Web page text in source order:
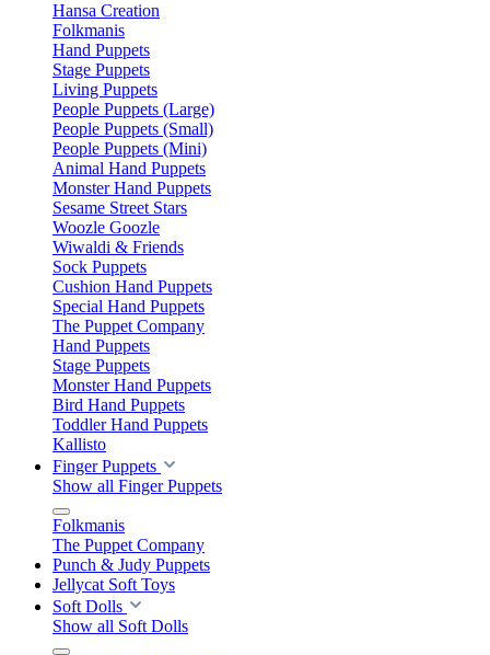
Hansa Creation
Folkmanis
Hand Puppets
Stage Puppets
Living Puppets
People Puppets (Large)
People Puppets (Small)
People Puppets (Mini)
Animal Hand Puppets
Monster Hand Puppets
Sesame Street Stars
Woozle Goozle
Wiwaldi & Friends
Sock Puppets
Cushion Hand Puppets
Special Hand Puppets
The Puppet Company
Hand Puppets
Stage Puppets
Monster Hand Puppets
Bird Hand Puppets
Toddler Hand Puppets
Kallisto
Finger Puppets
Show all Finger Puppets
Folkmanis
The Puppet Company
Punch & Judy Puppets
Jellycat Soft Toys
Soft Dolls
Show all Soft Dolls